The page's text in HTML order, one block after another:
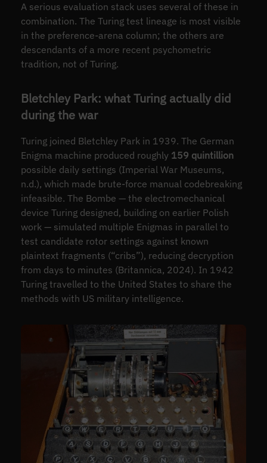
A serious evaluation stack uses several of these in
combination. The Turing test lineage is most visible
in the preference-arena column; the others are
descendants of a more recent psychometric
tradition, not of Turing.
Bletchley Park: what Turing actually did
during the war
Turing joined Bletchley Park in 1939. The German
Enigma machine produced roughly 159 quintillion
possible daily settings (Imperial War Museums,
n.d.), which made brute-force manual codebreaking
infeasible. The Bombe — the electromechanical
device Turing designed, building on earlier Polish
work — simulated multiple Enigmas in parallel to
test candidate rotor settings against known
plaintext fragments (“cribs”), reducing decryption
from days to minutes (Britannica, 2024). In 1942
Turing travelled to the United States to share the
methods with US military intelligence.